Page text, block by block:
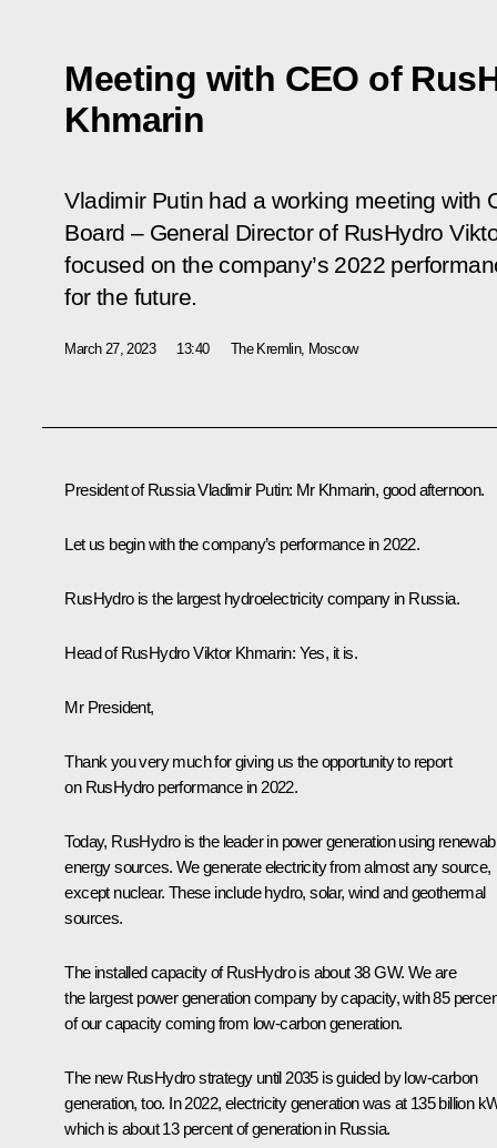
Meeting with CEO of
Khmarin
Vladimir Putin had a working meeting with
Board – General Director of RusHydro
focused on the company’s 2022
for the future.
March 27, 2023 13:40 The Kremlin, Moscow
President of Russia Vladimir Putin: Mr Khmarin, good afternoon.
Let us begin with the company’s performance in 2022.
RusHydro is the largest hydroelectricity company in Russia.
Head of RusHydro Viktor Khmarin: Yes, it is.
Mr President,
Thank you very much for giving us the opportunity to report
on RusHydro performance in 2022.
Today, RusHydro is the leader in power generation using
energy sources. We generate electricity from almost any source,
except nuclear. These include hydro, solar, wind and geothermal
sources.
The installed capacity of RusHydro is about 38 GW. We are
the largest power generation company by capacity, with 85
of our capacity coming from low-carbon generation.
The new RusHydro strategy until 2035 is guided by low-carbon
generation, too. In 2022, electricity generation was at 135 billion
which is about 13 percent of generation in Russia.